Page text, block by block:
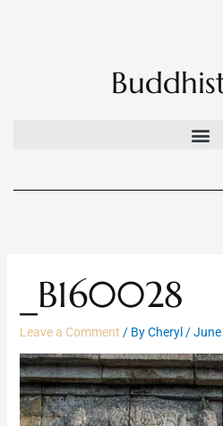
_B160028
Leave a Comment / ByCheryl /June